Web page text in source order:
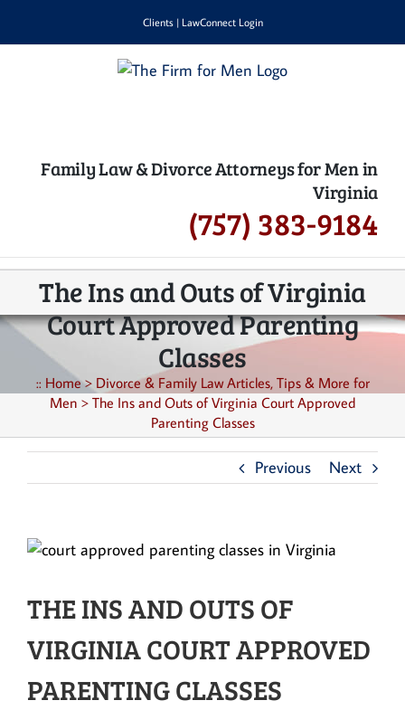
Clients| LawConnect Login
Family Law & Divorce Attorneys for Men in
Virginia
(757) 383-9184
The Ins and Outs of Virginia
Court Approved Parenting
Classes
:: Home> Divorce & Family Law Articles, Tips & More for
Men > The Ins and Outs of Virginia Court Approved
Parenting Classes
Previous Next
THE INS AND OUTS OF
VIRGINIA COURT APPROVED
PARENTING CLASSES